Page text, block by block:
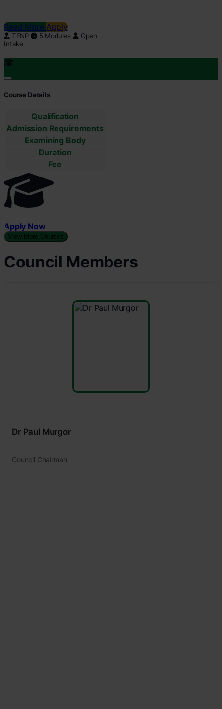
Read More Apply
TENP 5 Modules
Open
Intake
Course Details
Qualification
Admission Requirements
Examining Body
Duration
Fee
Apply Now
View More Courses
Council Members
Dr Paul Murgor
Council Chairman